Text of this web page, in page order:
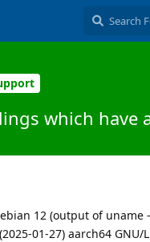
which have
12 (output of uname
01-27) aarch64 GNU/